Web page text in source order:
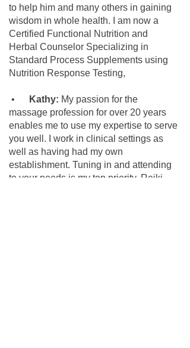
to help him and many others in gaining
wisdom in whole health. I am now a
Certified Functional Nutrition and
Herbal Counselor Specializing in
Standard Process Supplements using
Nutrition Response Testing,
• Kathy: My passion for the
massage profession for over 20 years
enables me to use my expertise to serve
you well. I work in clinical settings as
well as having had my own
establishment. Tuning in and attending
to your needs is my top priority. Reiki